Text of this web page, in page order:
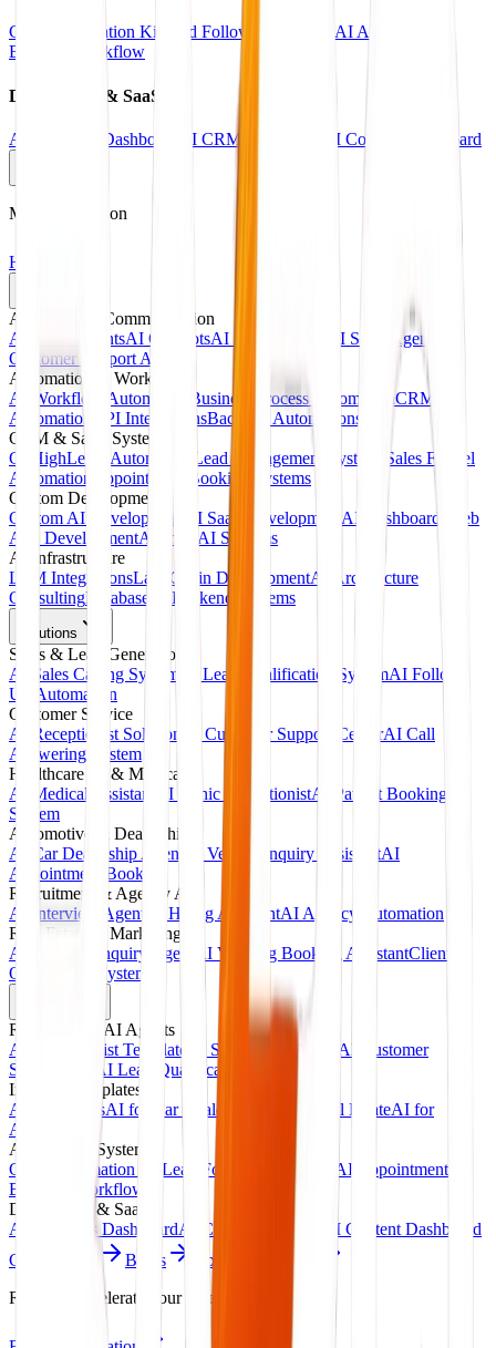
CRM Automation Kit Lead Follow-Up System AI Appointment
Booking Workflow
Dashboards & SaaS
AI Analytics Dashboard AI CRM Dashboard AI Content Dashboard
Main Navigation
Home
AI Agents & Communication
AI Voice AgentsAI ChatbotsAI Receptionists AI Sales Agents
Customer Support Agents
Automation & Workflows
AI Workflow Automation
Business Process AutomationCRM
Automation
API IntegrationsBackend Automations
CRM & Sales Systems
GoHighLevel Automation
Lead Management Systems
Sales Funnel
Automation
Appointment Booking Systems
Custom Development
Custom AI Development
AI SaaS Development AI Dashboards
Web
App DevelopmentAgentic AI Systems
AI Infrastructure
LLM IntegrationsLangChain DevelopmentAI Architecture
ConsultingDatabase & Backend Systems
Solutions
Sales & Lead Generation
AI Sales Calling System
AI Lead Qualification SystemAI Follow-
Up Automation
Customer Service
AI Receptionist Solution
AI Customer Support CenterAI Call
Answering System
Healthcare AI & Medical
AI Medical Assistant
AI Clinic ReceptionistAI Patient Booking
System
Automotive & Dealerships
AI Car Dealership Agent
AI Vehicle Inquiry AssistantAI
Appointment Booking
Recruitment & Agency AI
AI Interview Agent
AI Hiring AssistantAI Agency Automation
Real Estate & Marketing
AI Property Inquiry Agent
AI Viewing Booking AssistantClient
Onboarding System
Ready-Made AI Agents
AI Receptionist Template
AI Sales Voice Agent
AI Customer
Support Bot
AI Lead Qualification Agent
Industry Templates
AI for ClinicsAI for Car Dealerships AI for Real EstateAI for
Agencies
Automation Systems
CRM Automation Kit
Lead Follow-Up System
AI Appointment
Booking Workflow
Dashboards & SaaS
AI Analytics DashboardAI CRM Dashboard
AI Content Dashboard
Case Studies
Blogs About
Contact
Ready to accelerate your revenue?